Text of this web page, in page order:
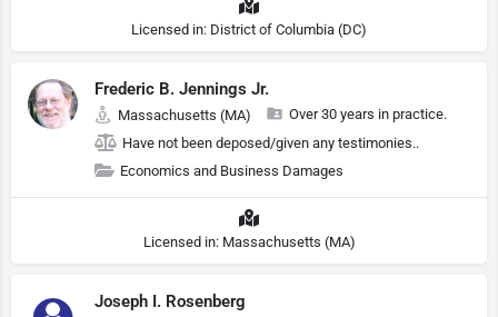
Licensed in: District of Columbia (DC)
Frederic B. Jennings Jr.
Massachusetts (MA)
Over 30 years in practice.
Have not been deposed/given any testimonies..
Economics and Business Damages
Licensed in: Massachusetts (MA)
Joseph I. Rosenberg